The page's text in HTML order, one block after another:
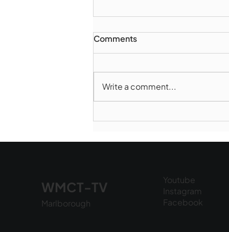
6, 2026
Comments
Write a comment...
WMCT-TV
Marlborough
Youtube
Instagram
Facebook